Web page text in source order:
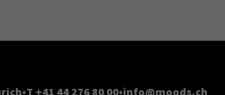
T +41 44 276 80 00 info@moods.ch